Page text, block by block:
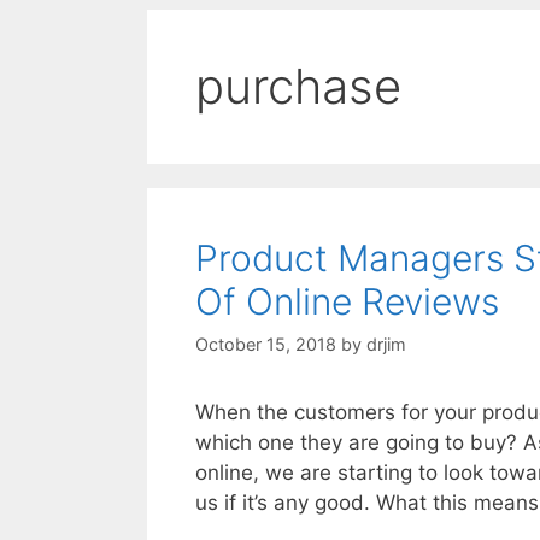
purchase
Product Managers
Of Online Reviews
October 15, 2018 by drjim
When the customers for your
which one they are going to buy?
online, we are starting to look
us if it’s any good. What this